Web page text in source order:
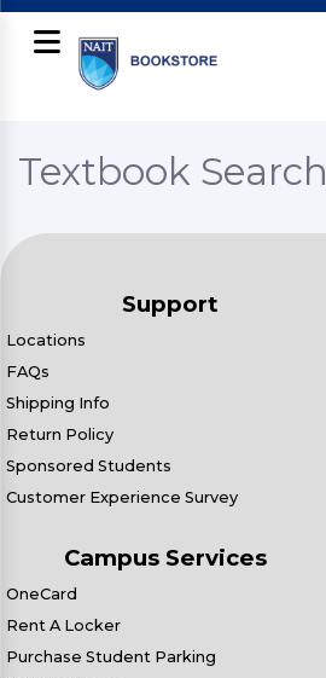
Textbook Search
Support
Locations
FAQs
Shipping Info
Return Policy
Sponsored Students
Customer Experience Survey
Campus Services
OneCard
Rent A Locker
Purchase Student Parking